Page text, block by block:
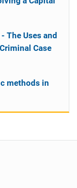
The Uses and
Case
methods in